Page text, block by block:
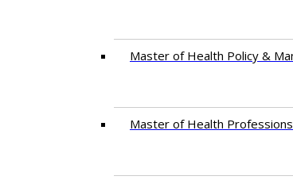
Master of Health Policy &
Master of Health